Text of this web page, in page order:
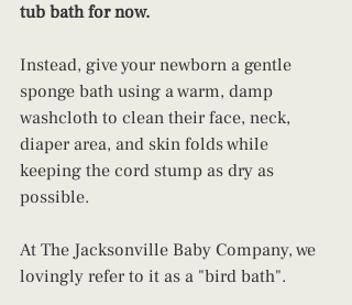
tub bath for now.
Instead, give your newborn a gentle
sponge bath using a warm, damp
washcloth to clean their face, neck,
diaper area, and skin folds while
keeping the cord stump as dry as
possible.
At The Jacksonville Baby Company, we
lovingly refer to it as a "bird bath".